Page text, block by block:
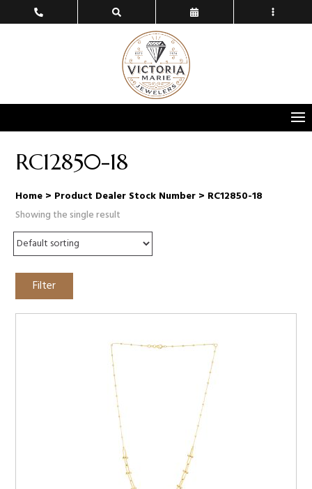
RC12850-18
Home > Product Dealer Stock Number > RC12850-18
Showing the single result
Filter